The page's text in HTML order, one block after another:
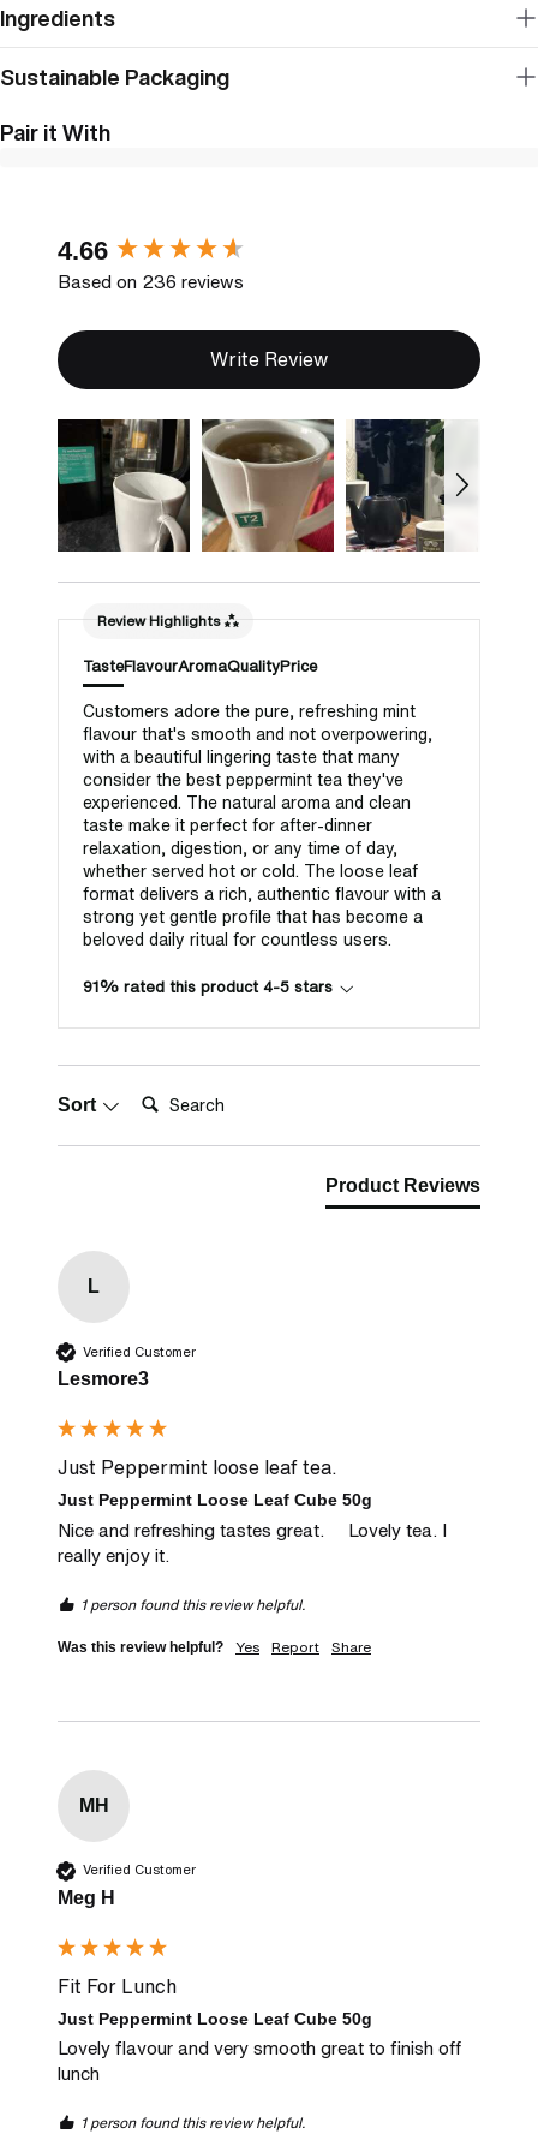
Ingredients
Sustainable Packaging
Pair it With
4.66
Based on 236 reviews
Write Review
Review Highlights
TasteFlavourAromaQualityPrice
Customers adore the pure, refreshing mint
flavour that's smooth and not overpowering,
with a beautiful lingering taste that many
consider the best peppermint tea they've
experienced. The natural aroma and clean
taste make it perfect for after-dinner
relaxation, digestion, or any time of day,
whether served hot or cold. The loose leaf
format delivers a rich, authentic flavour with a
strong yet gentle profile that has become a
beloved daily ritual for countless users.
91% rated this product 4-5 stars
Sort Search:
Product Reviews
L
Verified Customer
Lesmore3
Just Peppermint loose leaf tea.
Just Peppermint Loose Leaf Cube 50g
Nice and refreshing tastes great.     Lovely tea. I
really enjoy it.
1 person found this review helpful.
Was this review helpful? Yes Report Share
MH
Verified Customer
Meg H
Fit For Lunch
Just Peppermint Loose Leaf Cube 50g
Lovely flavour and very smooth great to finish off
lunch
1 person found this review helpful.
New content loaded